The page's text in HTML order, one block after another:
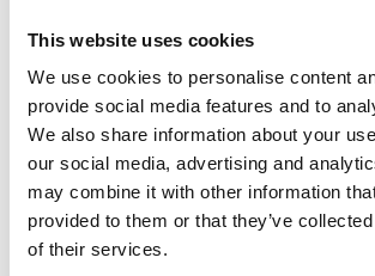
This website uses cookies
We use cookies to personalise content
provide social media features and to
We also share information about your
our social media, advertising and
may combine it with other information
provided to them or that they’ve
of their services.
Expert Panel